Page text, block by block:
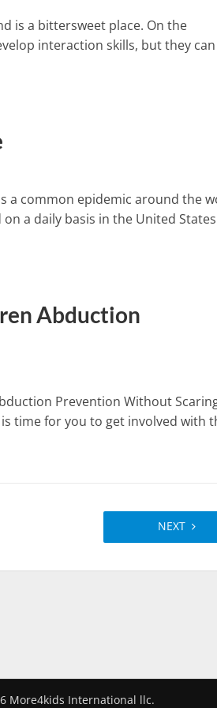
is a bittersweet place. On the
interaction skills, but they
a common epidemic around the
a daily basis in the United States
Abduction
Prevention Without
time for you to get involved with
NEXT
More4kids International llc.